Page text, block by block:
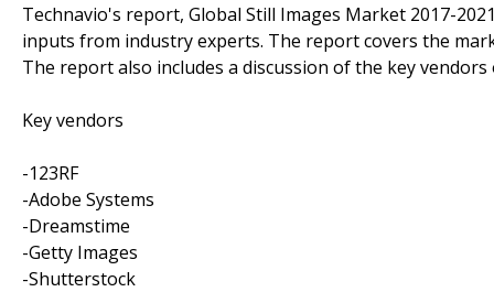
Technavio's report, Global Still Images Market 2017-
inputs from industry experts. The report covers the
The report also includes a discussion of the key
Key vendors
-123RF
-Adobe Systems
-Dreamstime
-Getty Images
-Shutterstock